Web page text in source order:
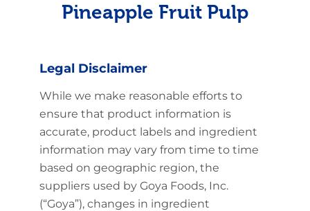
Pineapple Fruit Pulp
Legal Disclaimer
While we make reasonable efforts to
ensure that product information is
accurate, product labels and ingredient
information may vary from time to time
based on geographic region, the
suppliers used by Goya Foods, Inc.
(“Goya”), changes in ingredient